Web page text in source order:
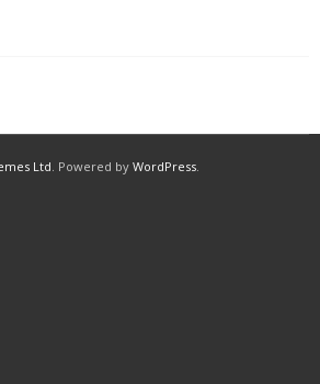
Ltd. Powered by WordPress.